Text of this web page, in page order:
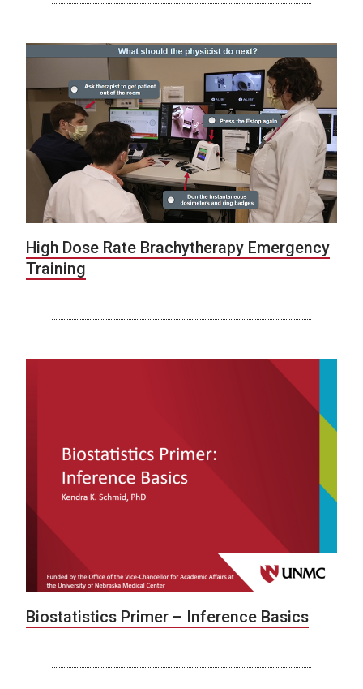
High Dose Rate Brachytherapy Emergency
Training
Biostatistics Primer – Inference Basics